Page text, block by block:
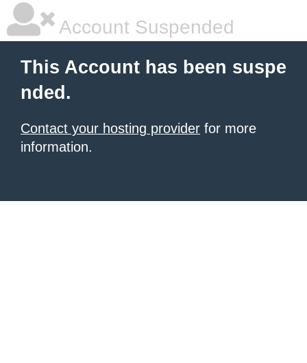
Account Suspended
This Account has been suspe
nded.
Contact your hosting provider for more
information.